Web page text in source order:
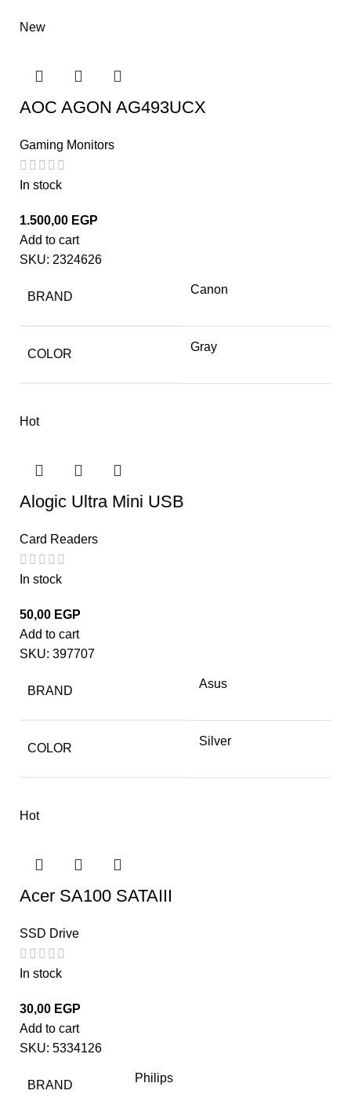
New
AOC AGON AG493UCX
Gaming Monitors
In stock
1.500,00 EGP
Add to cart
SKU: 2324626
BRAND
Canon
COLOR
Gray
Hot
Alogic Ultra Mini USB
Card Readers
In stock
50,00 EGP
Add to cart
SKU: 397707
BRAND
Asus
COLOR
Silver
Hot
Acer SA100 SATAIII
SSD Drive
In stock
30,00 EGP
Add to cart
SKU: 5334126
BRAND
Philips